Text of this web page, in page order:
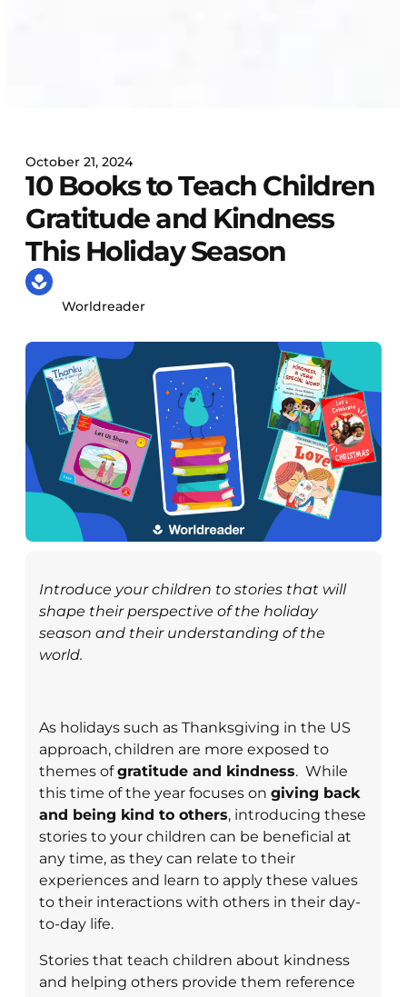
October 21, 2024
10 Books to Teach Children
Gratitude and Kindness
This Holiday Season
Worldreader
Introduce your children to stories that will
shape their perspective of the holiday
season and their understanding of the
world.
As holidays such as Thanksgiving in the US
approach, children are more exposed to
themes ofgratitude and kindness. While
this time of the year focuses on giving back
and being kind to others, introducing these
stories to your children can be beneficial at
any time, as they can relate to their
experiences and learn to apply these values
to their interactions with others in their day-
to-day life.
Stories that teach children about kindness
and helping others provide them reference